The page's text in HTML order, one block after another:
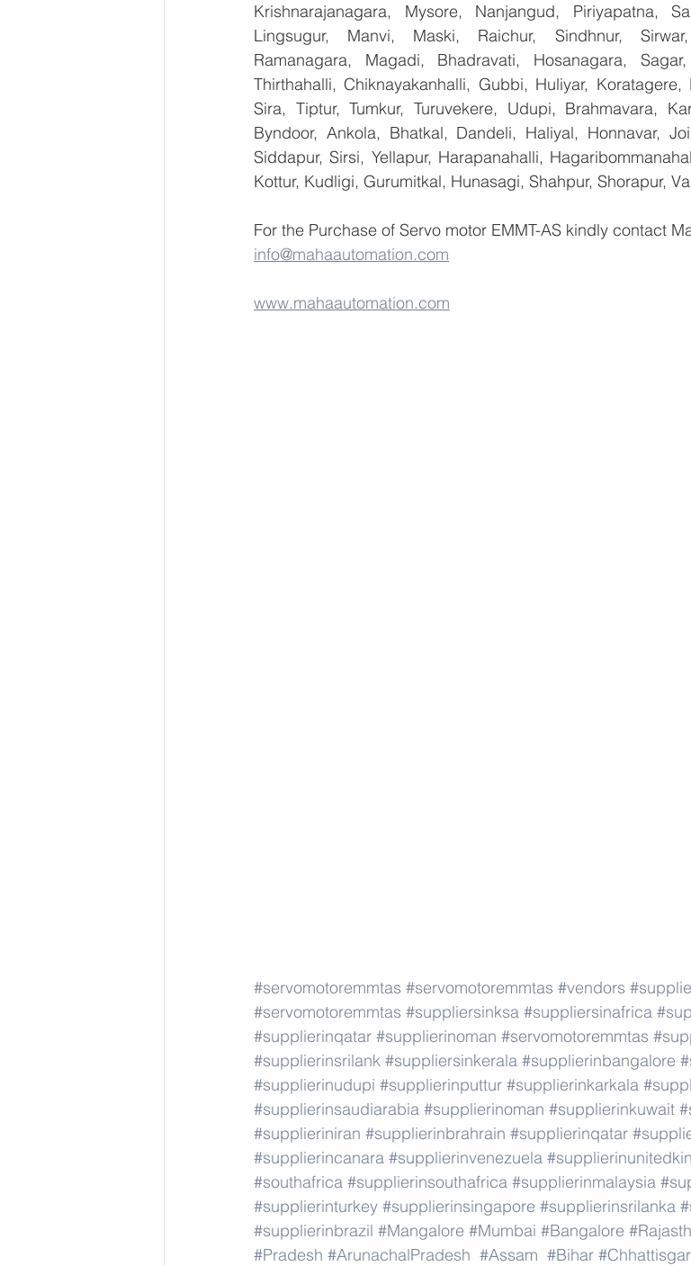
Krishnarajanagara, Mysore, Nanjangud, Piriyapatna,
Lingsugur, Manvi, Maski, Raichur, Sindhnur,
Ramanagara, Magadi, Bhadravati, Hosanagara,
Thirthahalli, Chiknayakanhalli, Gubbi, Huliyar,
Sira, Tiptur, Tumkur, Turuvekere, Udupi, Brahmavara,
Byndoor, Ankola, Bhatkal, Dandeli, Haliyal, Honnavar,
Siddapur, Sirsi, Yellapur, Harapanahalli,
Kottur, Kudligi, Gurumitkal, Hunasagi, Shahpur, Shorapur,
For the Purchase of Servo motor EMMT-AS kindly contact
info@mahaautomation.com
www.mahaautomation.com
#servomotoremmtas #servomotoremmtas #vendors
#servomotoremmtas #suppliersinksa #suppliersinafrica
#supplierinqatar #supplierinoman #servomotoremmtas
#supplierinsrilank #suppliersinkerala #supplierinbangalore
#supplierinudupi #supplierinputtur #supplierinkarkala
#supplierinsaudiarabia #supplierinoman #supplierinkuwait
#supplieriniran #supplierinbrahrain #supplierinqatar
#supplierincanara #supplierinvenezuela
#southafrica #supplierinsouthafrica #supplierinmalaysia
#supplierinturkey #supplierinsingapore #supplierinsrilanka
#supplierinbrazil #Mangalore #Mumbai #Bangalore
#Pradesh #ArunachalPradesh #Assam #Bihar